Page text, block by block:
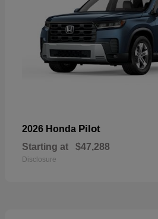
2026 Honda Pilot
Starting at $47,288
Disclosure